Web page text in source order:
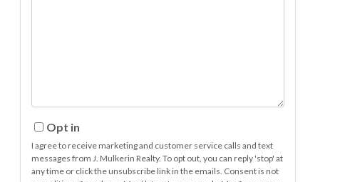
Opt in
I agree to receive marketing and customer service calls and text
messages from J. Mulkerin Realty. To opt out, you can reply 'stop' at
any time or click the unsubscribe link in the emails. Consent is not